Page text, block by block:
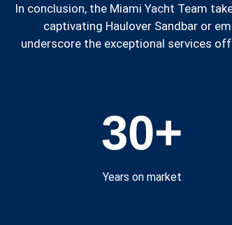
In conclusion, the Miami Yacht Team
captivating Haulover Sandbar or
underscore the exceptional services
Years on market
30+